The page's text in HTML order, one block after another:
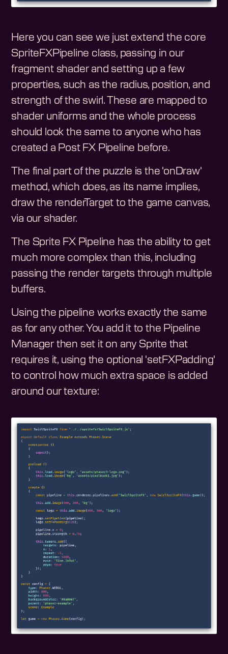
Here you can see we just extend the core
SpriteFXPipeline class, passing in our
fragment shader and setting up a few
properties, such as the radius, position, and
strength of the swirl. These are mapped to
shader uniforms and the whole process
should look the same to anyone who has
created a Post FX Pipeline before.
The final part of the puzzle is the 'onDraw'
method, which does, as its name implies,
draw the renderTarget to the game canvas,
via our shader.
The Sprite FX Pipeline has the ability to get
much more complex than this, including
passing the render targets through multiple
buffers.
Using the pipeline works exactly the same
as for any other. You add it to the Pipeline
Manager then set it on any Sprite that
requires it, using the optional 'setFXPadding'
to control how much extra space is added
around our texture: